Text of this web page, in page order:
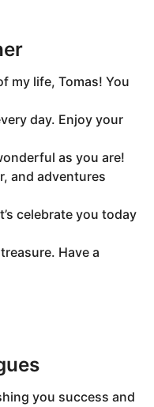
my life, Tomas! You
day. Enjoy your
as you are!
and adventures
celebrate you today
Have a
you success and